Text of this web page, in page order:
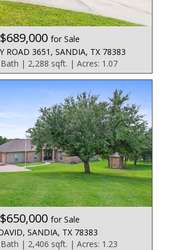
$689,000 for Sale
ROAD 3651, SANDIA, TX 78383
| 2,288 sqft. | Acres: 1.07
$650,000 for Sale
SANDIA, TX 78383
| 2,406 sqft. | Acres: 1.23